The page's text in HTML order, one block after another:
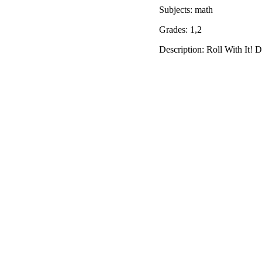
Subjects: math
Grades: 1,2
Description: Roll With It!